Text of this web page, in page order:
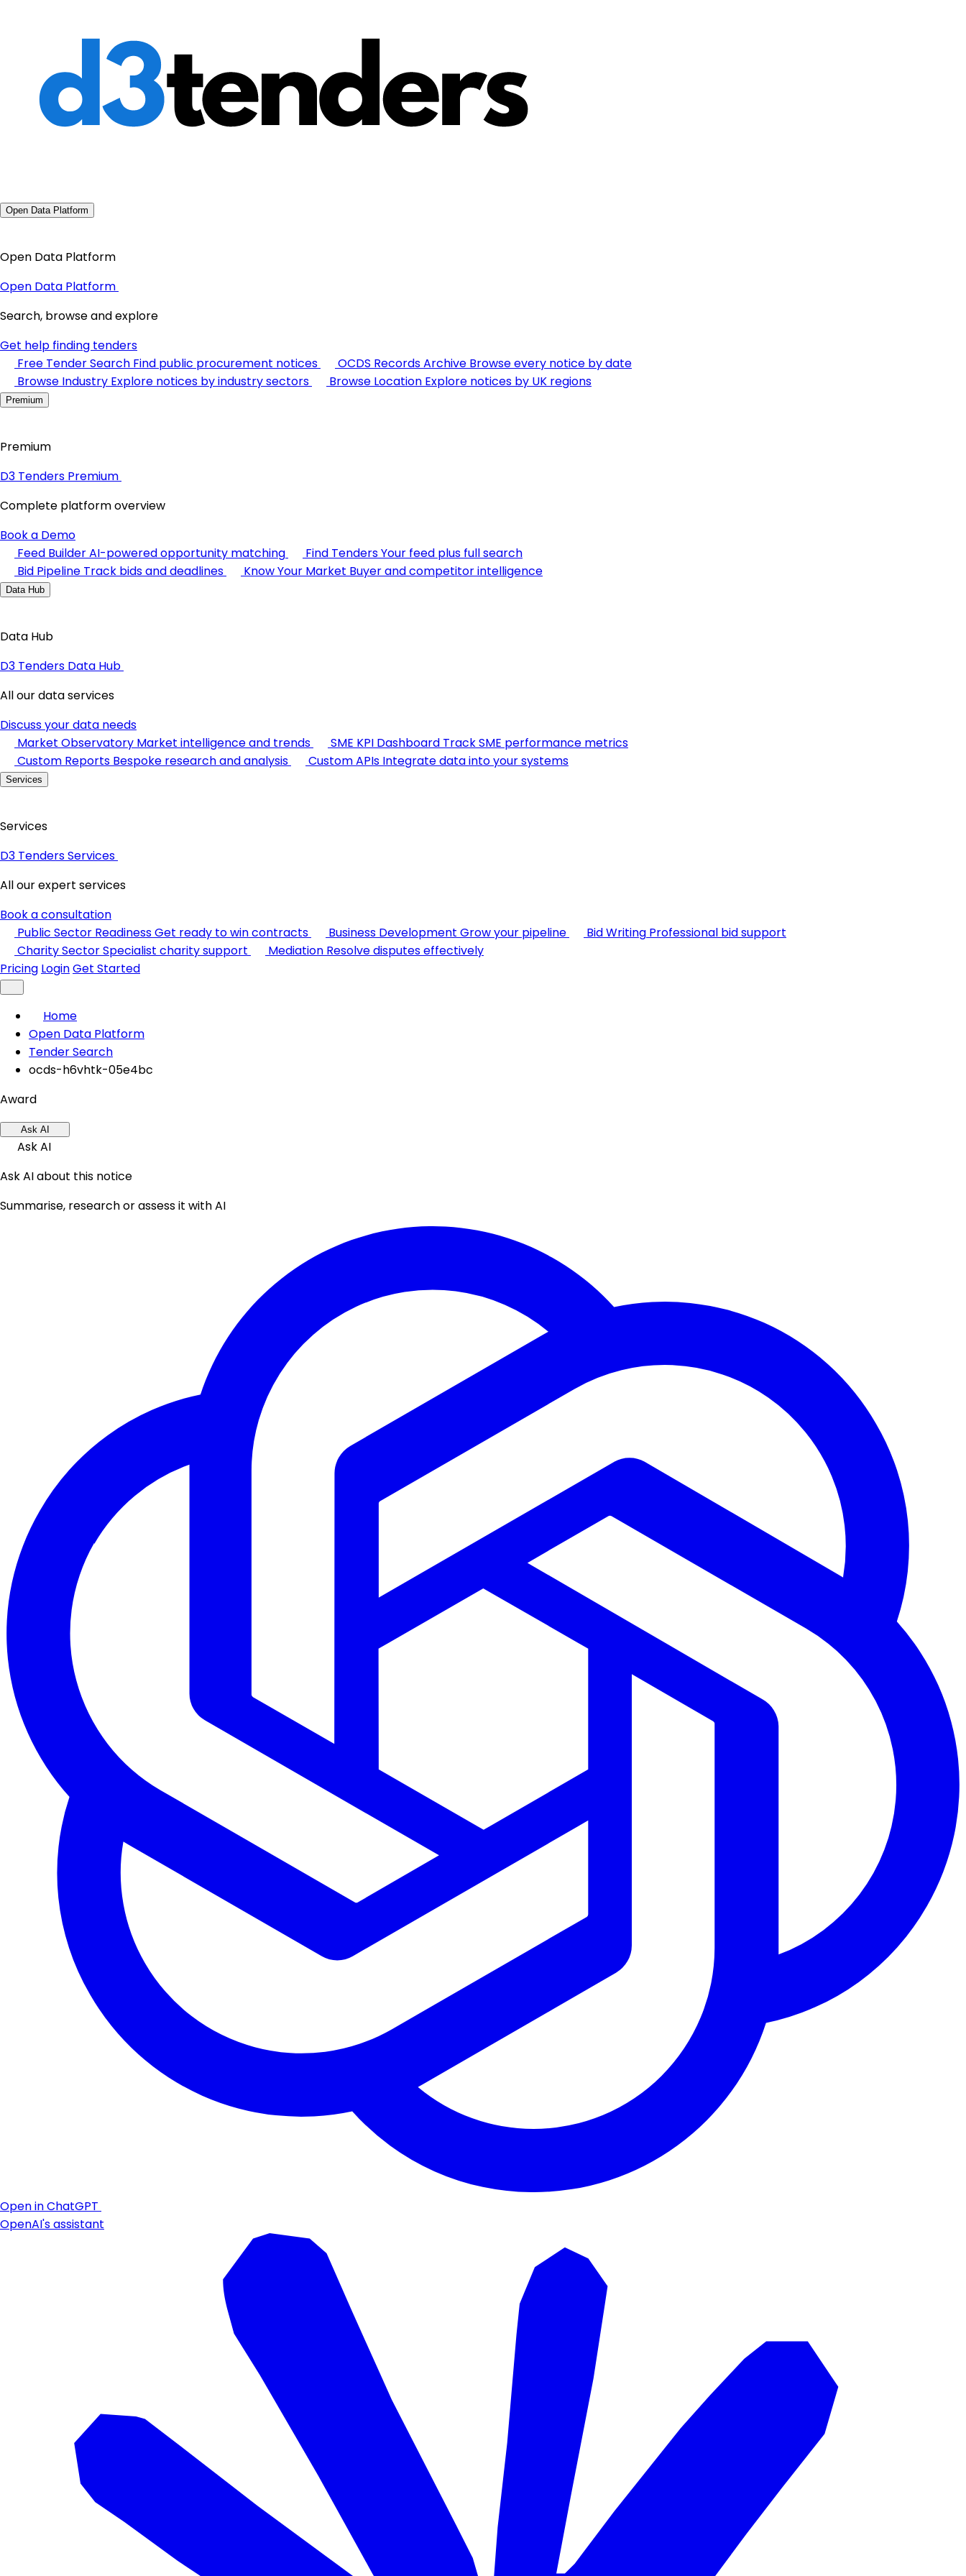
Open Data Platform
Open Data Platform
Open Data Platform
Search, browse and explore
Get help finding tenders
Free Tender Search Find public procurement notices OCDS Records Archive Browse every notice by date
Browse Industry Explore notices by industry sectors Browse Location Explore notices by UK regions
Premium
Premium
D3 Tenders Premium
Complete platform overview
Book a Demo
Feed BuilderAI-powered opportunity matching Find TendersYour feed plus full search
Bid Pipeline Track bids and deadlines Know Your Market Buyer and competitor intelligence
Data Hub
Data Hub
D3 Tenders Data Hub
All our data services
Discuss your data needs
Market Observatory Market intelligence and trends SME KPI Dashboard Track SME performance metrics
Custom Reports Bespoke research and analysis Custom APIs Integrate data into your systems
Services
Services
D3 Tenders Services
All our expert services
Book a consultation
Public Sector ReadinessGet ready to win contracts Business Development Grow your pipeline Bid Writing Professional bid support
Charity SectorSpecialist charity support Mediation Resolve disputes effectively
Pricing LoginGet Started
Home
Open Data Platform
Tender Search
ocds-h6vhtk-05e4bc
Award
Ask AI
Ask AI
Ask AI about this notice
Summarise, research or assess it with AI
Open in ChatGPT
OpenAI's assistant